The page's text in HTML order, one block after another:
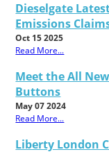
Dieselgate
Emissions
Oct 15 2025
Read More...
Meet the All
Buttons
May 07 2024
Read More...
Liberty London